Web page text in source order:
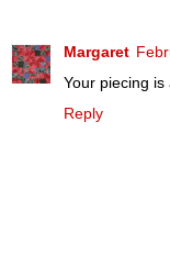
Margaret
Your piecing is
Reply